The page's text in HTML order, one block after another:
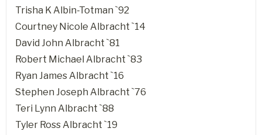
Trisha K Albin-Totman `92
Courtney Nicole Albracht `14
David John Albracht `81
Robert Michael Albracht `83
Ryan James Albracht `16
Stephen Joseph Albracht `76
Teri Lynn Albracht `88
Tyler Ross Albracht `19